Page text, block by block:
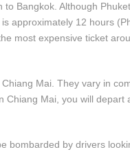
Bangkok. Although
approximately 12 hours
most expensive ticket
Mai. They vary in
Mai, you will depart
bombarded by drivers